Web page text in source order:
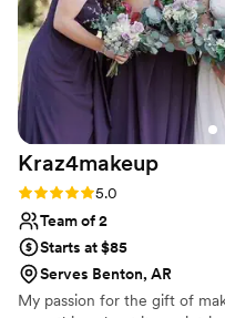
Kraz4makeup
Rating: 5.0 (2 reviews)
5.0
Team of 2
Starts at $85
Serves Benton, AR
My passion for the gift of